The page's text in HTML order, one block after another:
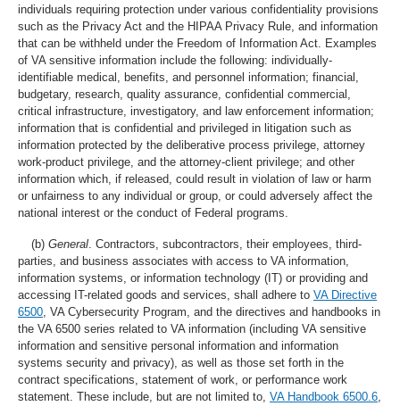
individuals requiring protection under various confidentiality provisions
such as the Privacy Act and the HIPAA Privacy Rule, and information
that can be withheld under the Freedom of Information Act. Examples
of VA sensitive information include the following: individually-
identifiable medical, benefits, and personnel information; financial,
budgetary, research, quality assurance, confidential commercial,
critical infrastructure, investigatory, and law enforcement information;
information that is confidential and privileged in litigation such as
information protected by the deliberative process privilege, attorney
work-product privilege, and the attorney-client privilege; and other
information which, if released, could result in violation of law or harm
or unfairness to any individual or group, or could adversely affect the
national interest or the conduct of Federal programs.
(b) General. Contractors, subcontractors, their employees, third-
parties, and business associates with access to VA information,
information systems, or information technology (IT) or providing and
accessing IT-related goods and services, shall adhere to VA Directive
6500, VA Cybersecurity Program, and the directives and handbooks in
the VA 6500 series related to VA information (including VA sensitive
information and sensitive personal information and information
systems security and privacy), as well as those set forth in the
contract specifications, statement of work, or performance work
statement. These include, but are not limited to, VA Handbook 6500.6,